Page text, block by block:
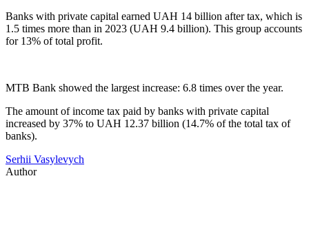
Banks with private capital earned UAH 14 billion after tax, which is
1.5 times more than in 2023 (UAH 9.4 billion). This group accounts
for 13% of total profit.
MTB Bank showed the largest increase: 6.8 times over the year.
The amount of income tax paid by banks with private capital
increased by 37% to UAH 12.37 billion (14.7% of the total tax of
banks).
Serhii Vasylevych
Author